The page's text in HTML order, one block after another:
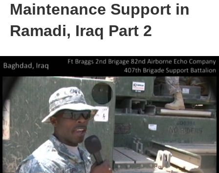
Maintenance Support in
Ramadi, Iraq Part 2